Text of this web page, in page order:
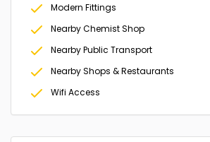
Modern Fittings
Nearby Chemist Shop
Nearby Public Transport
Nearby Shops & Restaurants
Wifi Access